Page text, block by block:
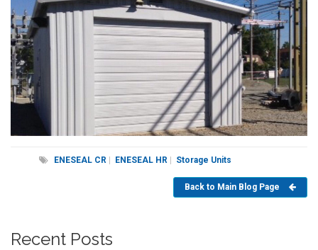
ENESEAL CR ENESEAL HR Storage Units
Back to Main Blog Page
Recent Posts